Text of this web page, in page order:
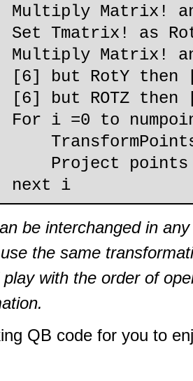
Matrix! and
as
Matrix! and
RotY then
ROTZ then
i =0 to
points
i
be interchanged in
the same
with the order of
QB code for you to